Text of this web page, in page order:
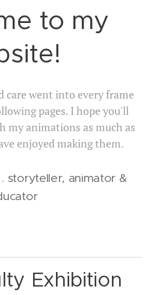
to my
care went into every frame
pages. I hope you'll
my animations as much as
enjoyed making them.
storyteller, animator &
Exhibition